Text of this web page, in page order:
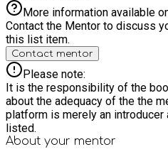
More information available
Contact the Mentor to discuss
this list item.
Contact mentor
Please note:
It is the responsibility of the
about the adequacy of the the
platform is merely an
listed.
About your mentor